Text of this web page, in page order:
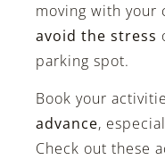
moving with your
avoid the stress
parking spot.
Book your
advance,
Check out these